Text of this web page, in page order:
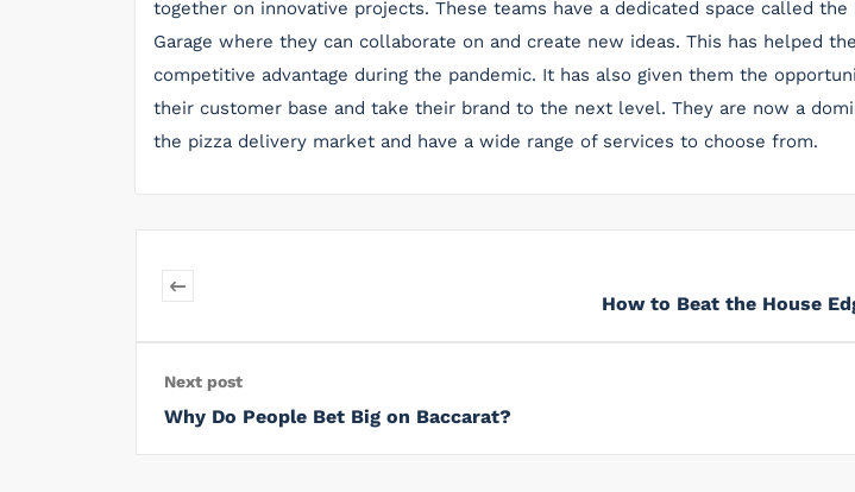
together on innovative projects. These teams have a dedicated space called the
Garage where they can collaborate on and create new ideas. This has helped
competitive advantage during the pandemic. It has also given them the
their customer base and take their brand to the next level. They are now a
the pizza delivery market and have a wide range of services to choose from.
How to Beat the House
Next post
Why Do People Bet Big on Baccarat?